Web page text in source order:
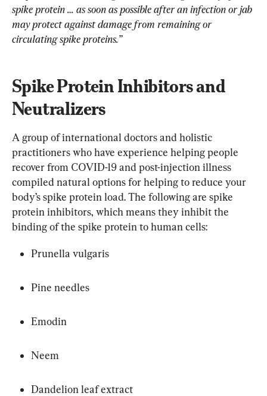
spike protein … as soon as possible after an infection or jab
may protect against damage from remaining or
circulating spike proteins.”
Spike Protein Inhibitors and
Neutralizers
A group of international doctors and holistic
practitioners who have experience helping people
recover from COVID-19 and post-injection illness
compiled natural options for helping to reduce your
body’s spike protein load. The following are spike
protein inhibitors, which means they inhibit the
binding of the spike protein to human cells:
Prunella vulgaris
Pine needles
Emodin
Neem
Dandelion leaf extract